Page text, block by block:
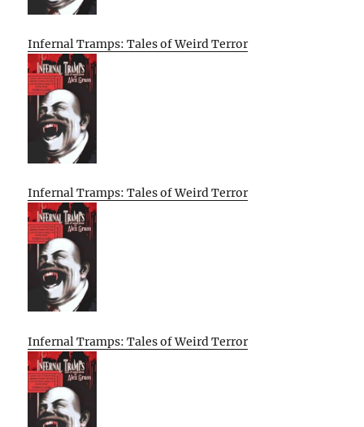
Infernal Tramps: Tales of Weird Terror
Infernal Tramps: Tales of Weird Terror
Infernal Tramps: Tales of Weird Terror